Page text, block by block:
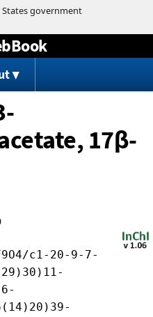
17β-
c1-20-9-7-